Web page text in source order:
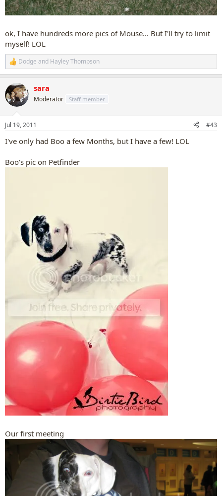
ok, I have hundreds more pics of Mouse... But I'll try to limit
myself! LOL
R
e
c
t
i
n
s
Dodge and Hayley Thompson
sara
Moderator Staff member
Jul 19, 2011 #43
I've only had Boo a few Months, but I have a few! LOL
Boo's pic on Petfinder
Our first meeting